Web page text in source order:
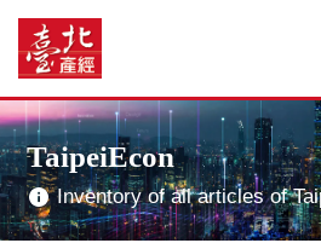
Technology
Enhance
Climate
Resilience
-
臺
北
經
資
訊
網
臺
經
訊
網
網
站
主
單
Main
Visual
Advertising
TaipeiEcon
Inventory of all articles of